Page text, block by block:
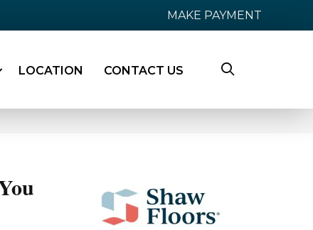
MAKE PAYMENT
LOCATION CONTACT US